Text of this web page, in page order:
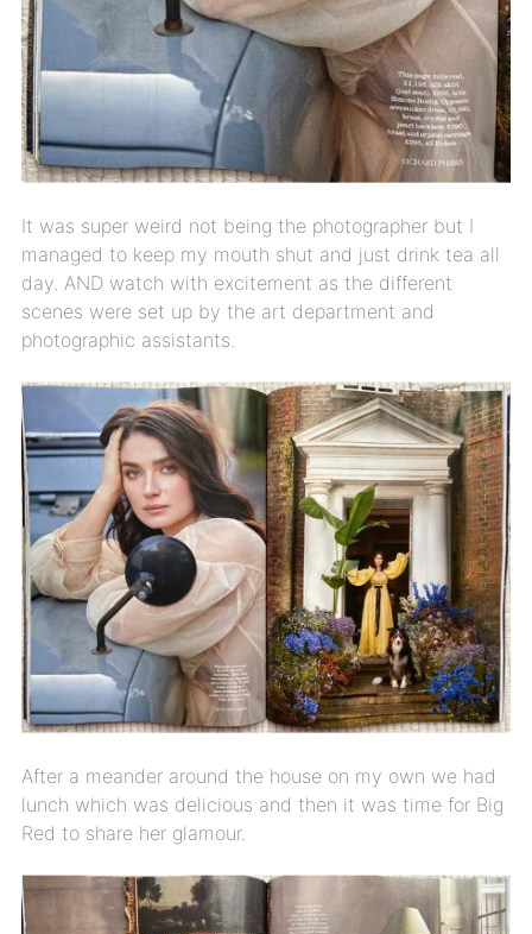
It was super weird not being the photographer but I
managed to keep my mouth shut and just drink tea all
day. AND watch with excitement as the different
scenes were set up by the art department and
photographic assistants.
After a meander around the house on my own we had
lunch which was delicious and then it was time for Big
Red to share her glamour.